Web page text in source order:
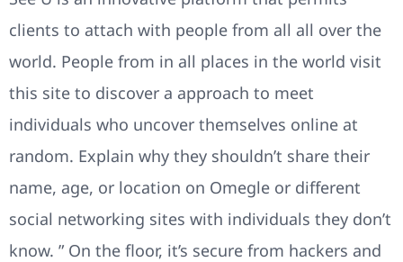
clients to attach with people from all all over the
world. People from in all places in the world visit
this site to discover a approach to meet
individuals who uncover themselves online at
random. Explain why they shouldn’t share their
name, age, or location on Omegle or different
social networking sites with individuals they don’t
know. ” On the floor, it’s secure from hackers and